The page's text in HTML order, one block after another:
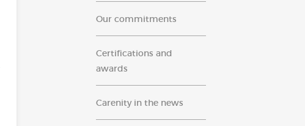
Our commitments
Certifications and
awards
Carenity in the news